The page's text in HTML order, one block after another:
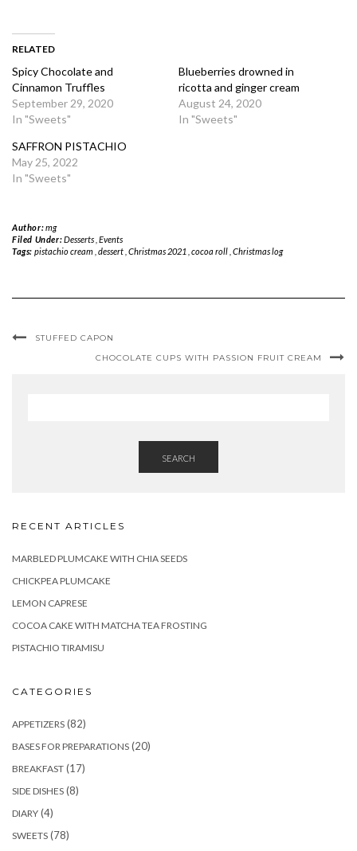
RELATED
Spicy Chocolate and
Cinnamon Truffles
September 29, 2020
In "Sweets"
Blueberries drowned in
ricotta and ginger cream
August 24, 2020
In "Sweets"
SAFFRON PISTACHIO
May 25, 2022
In "Sweets"
Author:mg
Filed Under:Desserts, Events
Tags: pistachio cream dessert, Christmas 2021 cocoa roll, Christmas log
STUFFED CAPON
CHOCOLATE CUPS WITH PASSION FRUIT CREAM
SEARCH
RECENT ARTICLES
MARBLED PLUMCAKE WITH CHIA SEEDS
CHICKPEA PLUMCAKE
LEMON CAPRESE
COCOA CAKE WITH MATCHA TEA FROSTING
PISTACHIO TIRAMISU
CATEGORIES
APPETIZERS (82)
BASES FOR PREPARATIONS (20)
BREAKFAST (17)
SIDE DISHES (8)
DIARY (4)
SWEETS (78)